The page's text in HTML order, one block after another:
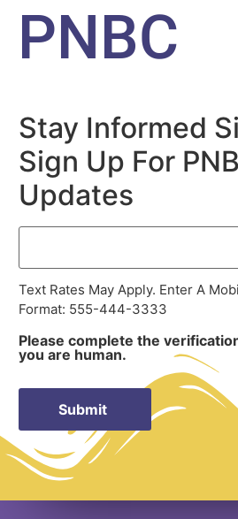
PNBC
Stay Informed
Sign Up For
Updates
Text Rates May Apply. Enter A
Format: 555-444-3333
Please complete the
you are human.